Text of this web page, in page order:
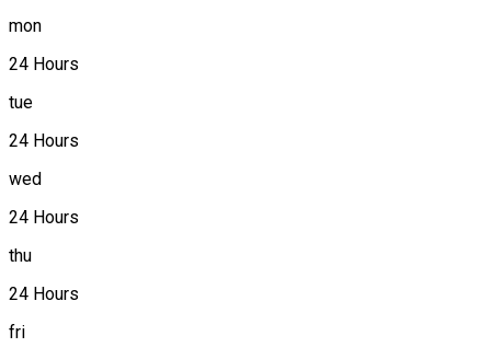
mon
24 Hours
tue
24 Hours
wed
24 Hours
thu
24 Hours
fri